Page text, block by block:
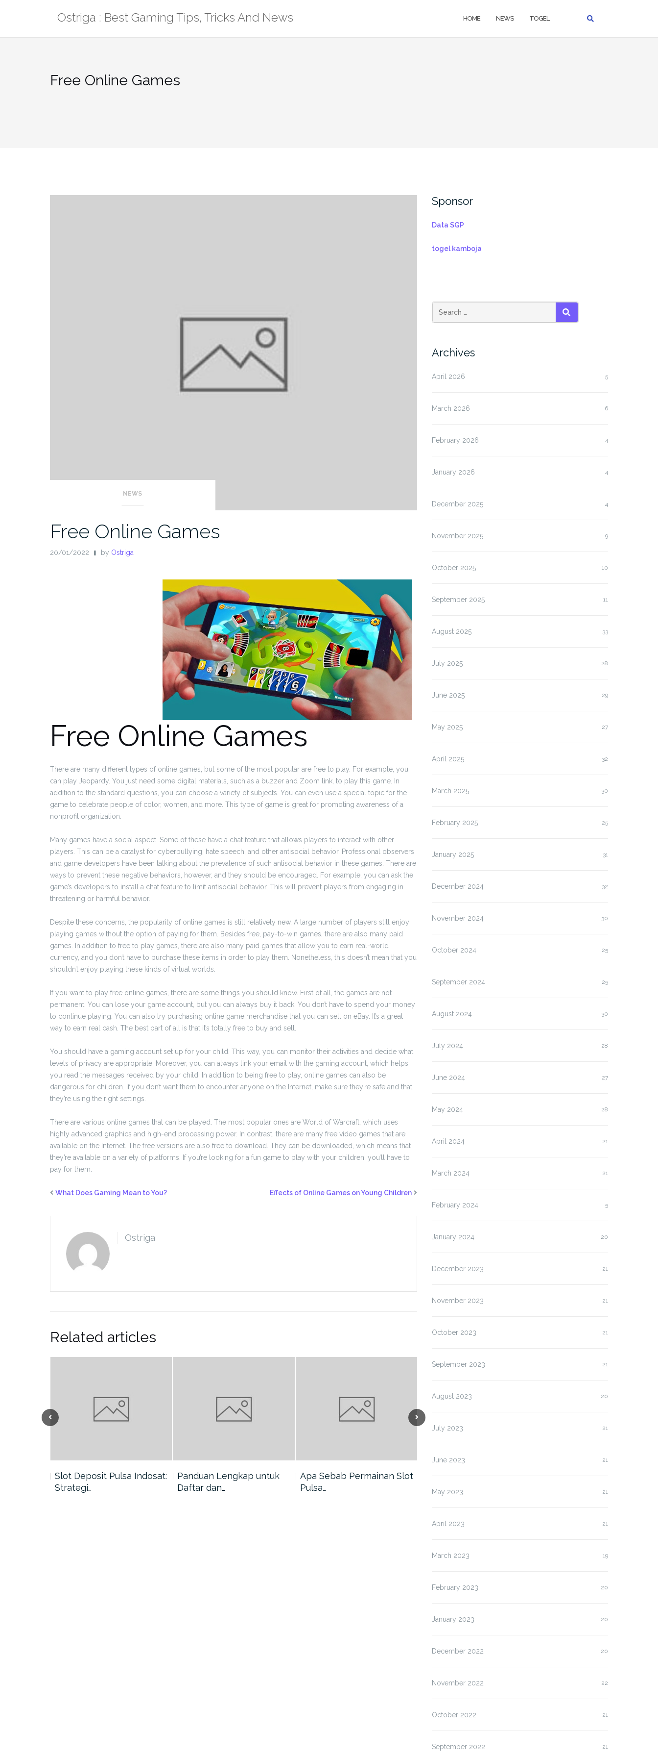
Ostriga : Best Gaming Tips, Tricks And News HOME NEWS TOGEL
Free Online Games
NEWS
Free Online Games
20/01/2022 by Ostriga
Free Online Games
There are many different types of online games, but some of the most popular are free to play. For example, you
can play Jeopardy. You just need some digital materials, such as a buzzer and Zoom link, to play this game. In
addition to the standard questions, you can choose a variety of subjects. You can even use a special topic for the
game to celebrate people of color, women, and more. This type of game is great for promoting awareness of a
nonprofit organization.
Many games have a social aspect. Some of these have a chat feature that allows players to interact with other
players. This can be a catalyst for cyberbullying, hate speech, and other antisocial behavior. Professional observers
and game developers have been talking about the prevalence of such antisocial behavior in these games. There are
ways to prevent these negative behaviors, however, and they should be encouraged. For example, you can ask the
game’s developers to install a chat feature to limit antisocial behavior. This will prevent players from engaging in
threatening or harmful behavior.
Despite these concerns, the popularity of online games is still relatively new. A large number of players still enjoy
playing games without the option of paying for them. Besides free, pay-to-win games, there are also many paid
games. In addition to free to play games, there are also many paid games that allow you to earn real-world
currency, and you don’t have to purchase these items in order to play them. Nonetheless, this doesn’t mean that you
shouldn’t enjoy playing these kinds of virtual worlds.
If you want to play free online games, there are some things you should know. First of all, the games are not
permanent. You can lose your game account, but you can always buy it back. You don’t have to spend your money
to continue playing. You can also try purchasing online game merchandise that you can sell on eBay. It’s a great
way to earn real cash. The best part of all is that it’s totally free to buy and sell.
You should have a gaming account set up for your child. This way, you can monitor their activities and decide what
levels of privacy are appropriate. Moreover, you can always link your email with the gaming account, which helps
you read the messages received by your child. In addition to being free to play, online games can also be
dangerous for children. If you don’t want them to encounter anyone on the Internet, make sure they’re safe and that
they’re using the right settings.
There are various online games that can be played. The most popular ones are World of Warcraft, which uses
highly advanced graphics and high-end processing power. In contrast, there are many free video games that are
available on the Internet. The free versions are also free to download. They can be downloaded, which means that
they’re available on a variety of platforms. If you’re looking for a fun game to play with your children, you’ll have to
pay for them.
What Does Gaming Mean to You? Effects of Online Games on Young Children
Ostriga
Related articles
Slot Deposit Pulsa Indosat:
Strategi…
Panduan Lengkap untuk
Daftar dan…
Apa Sebab Permainan Slot
Pulsa…
Harus…
Sponsor
Data SGP
togel kamboja
SEARCH
Archives
April 2026 5
March 2026 6
February 2026 4
January 2026 4
December 2025 4
November 2025 9
October 2025 10
September 2025 11
August 2025 33
July 2025 28
June 2025 29
May 2025 27
April 2025 32
March 2025 30
February 2025 25
January 2025 31
December 2024 32
November 2024 30
October 2024 25
September 2024 25
August 2024 30
July 2024 28
June 2024 27
May 2024 28
April 2024 21
March 2024 21
February 2024 5
January 2024 20
December 2023 21
November 2023 21
October 2023 21
September 2023 21
August 2023 20
July 2023 21
June 2023 21
May 2023 21
April 2023 21
March 2023 19
February 2023 20
January 2023 20
December 2022 20
November 2022 22
October 2022 21
September 2022 21